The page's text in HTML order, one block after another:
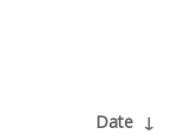
Date ↓